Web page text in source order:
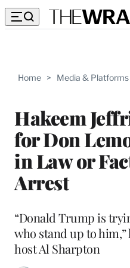
Home > Media & Platforms
Hakeem
for Don
in Law or
Arrest
“Donald Trump is
who stand up to
host Al Sharpton